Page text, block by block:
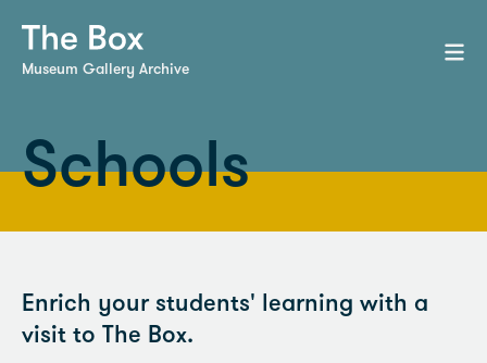
Museum Gallery Archive
Schools
Enrich your students' learning with a
visit to The Box.